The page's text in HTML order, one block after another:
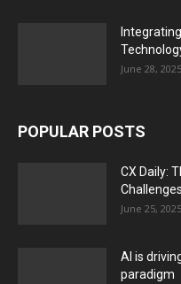
June 28, 2025
POPULAR POSTS
CX Daily:
June 25, 2025
AI is
paradigm